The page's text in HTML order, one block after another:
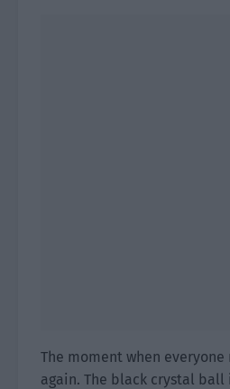
The moment when
again. The black crystal ball